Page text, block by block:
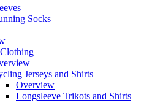
Socks
Jerseys and Shirts
Overview
Longsleeve Trikots and Shirts